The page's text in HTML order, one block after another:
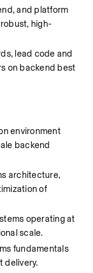
and platform
high-
lead code and
on backend best
environment
backend
architecture,
of
operating at
scale.
fundamentals
delivery.